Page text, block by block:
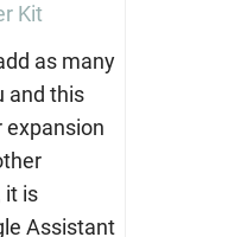
Kit
as many
and this
expansion
it is
Assistant